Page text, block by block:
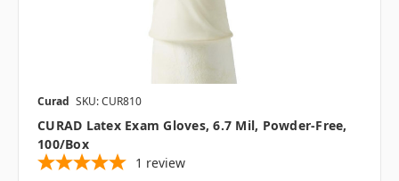
Curad SKU: CUR810
CURAD Latex Exam Gloves, 6.7 Mil, Powder-Free,
100/box
1 review